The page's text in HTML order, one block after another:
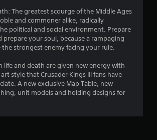
4
1
r
a
t
The greatest scourge of the Middle Ages
and commoner alike, radically
political and social environment. Prepare
prepare your soul, because a rampaging
the strongest enemy facing your rule.
life and death are given new energy with
style that Crusader Kings III fans have
A new exclusive Map Table, new
unit models and holding designs for